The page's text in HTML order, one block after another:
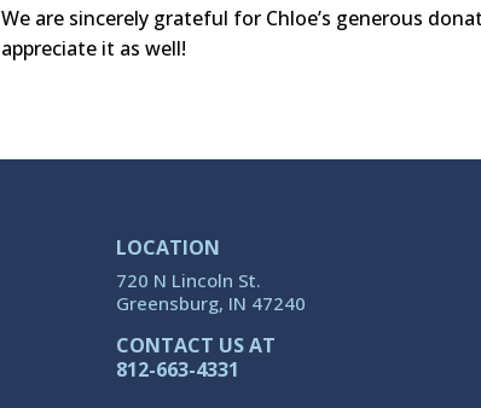
We are sincerely grateful for Chloe’s generous
appreciate it as well!
LOCATION
720 N Lincoln St.
Greensburg, IN 47240
CONTACT US AT
812-663-4331